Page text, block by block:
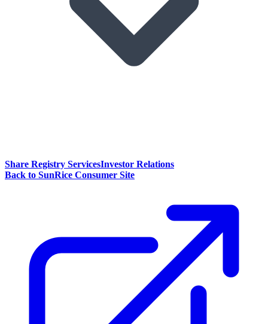
Share Registry ServicesInvestor Relations
Back to SunRice Consumer Site